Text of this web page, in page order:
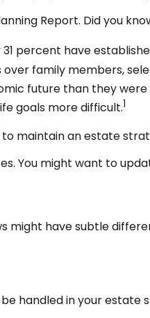
Report. Did you
percent have
family members,
future than they were
goals more difficult.1
maintain an estate
You might want to
might have subtle
handled in your estate